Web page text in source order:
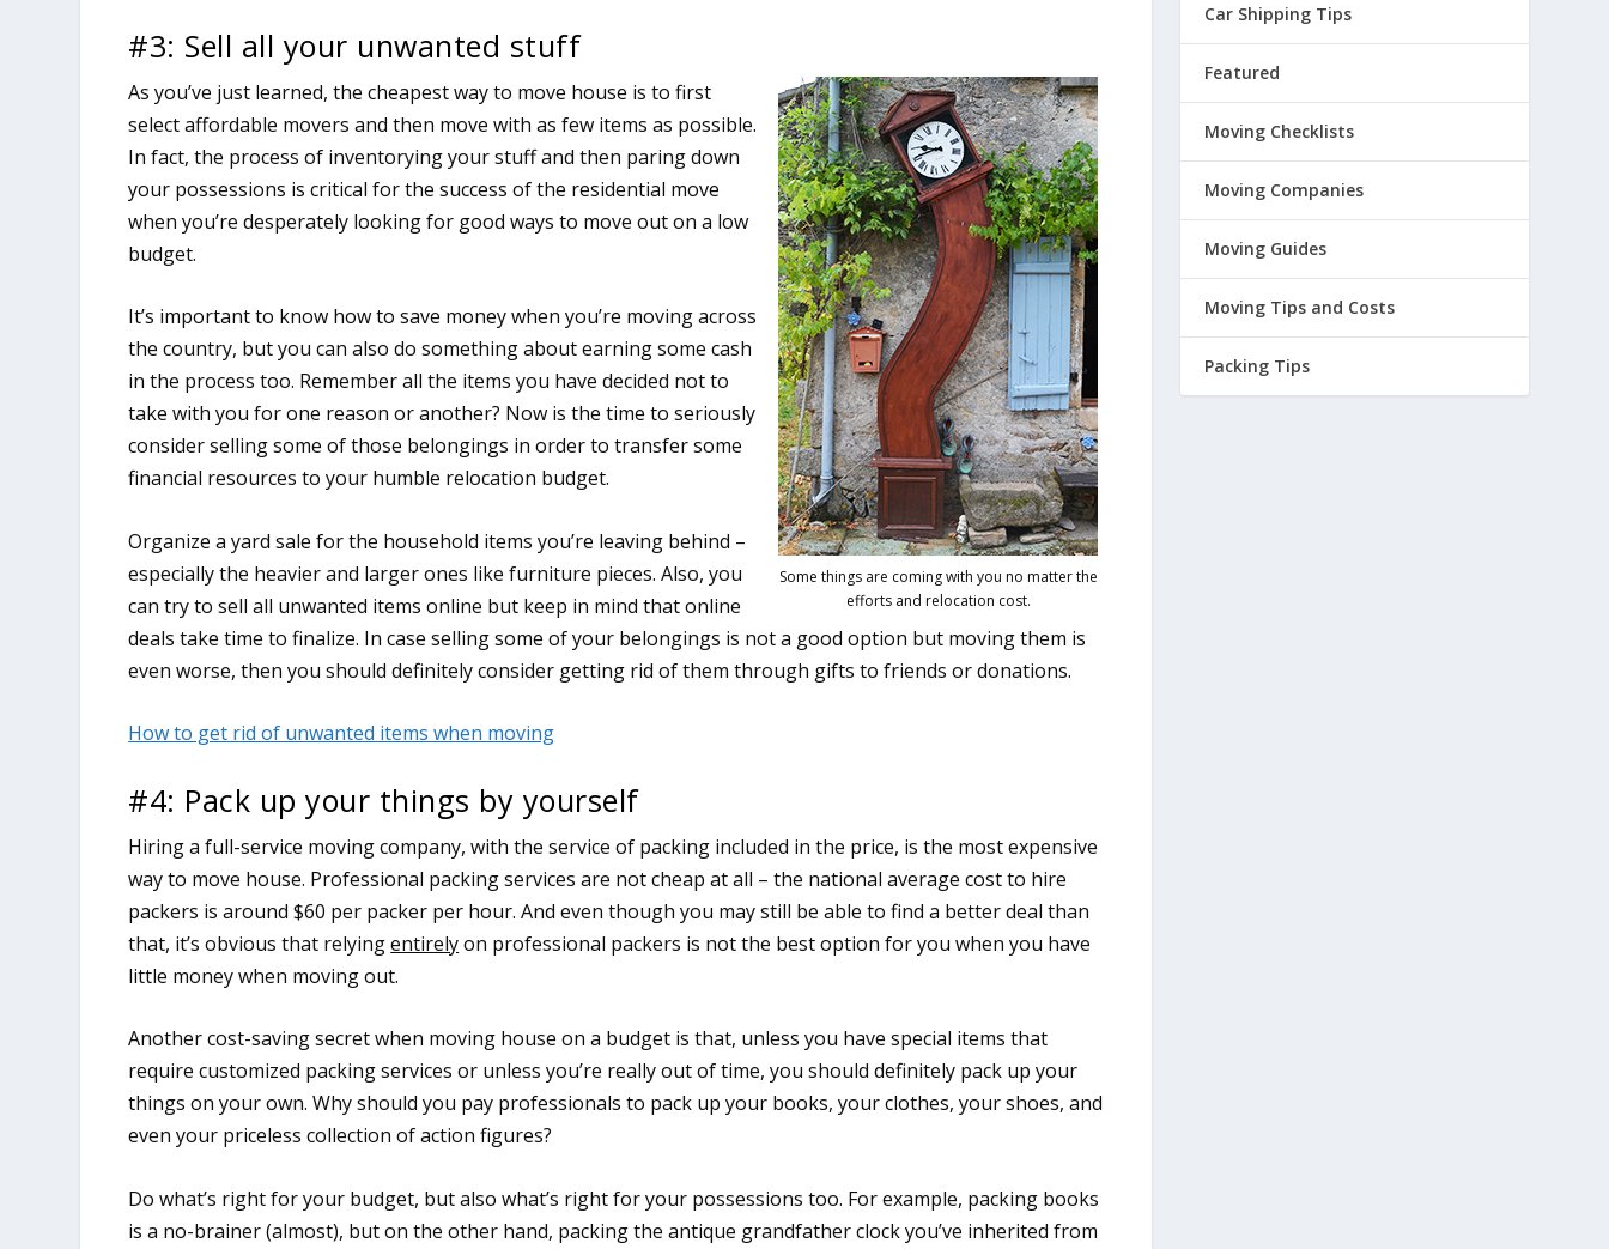
#3: Sell all your unwanted stuff
Some things are coming with you no matter the
efforts and relocation cost.
As you’ve just learned, the cheapest way to move house is to first
select affordable movers and then move with as few items as possible.
In fact, the process of inventorying your stuff and then paring down
your possessions is critical for the success of the residential move
when you’re desperately looking for good ways to move out on a low
budget.
It’s important to know how to save money when you’re moving across
the country, but you can also do something about earning some cash
in the process too. Remember all the items you have decided not to
take with you for one reason or another? Now is the time to seriously
consider selling some of those belongings in order to transfer some
financial resources to your humble relocation budget.
Organize a yard sale for the household items you’re leaving behind –
especially the heavier and larger ones like furniture pieces. Also, you
can try to sell all unwanted items online but keep in mind that online
deals take time to finalize. In case selling some of your belongings is not a good option but moving them is
even worse, then you should definitely consider getting rid of them through gifts to friends or donations.
How to get rid of unwanted items when moving
#4: Pack up your things by yourself
Hiring a full-service moving company, with the service of packing included in the price, is the most expensive
way to move house. Professional packing services are not cheap at all – the national average cost to hire
packers is around $60 per packer per hour. And even though you may still be able to find a better deal than
that, it’s obvious that relyingentirelyon professional packers is not the best option for you when you have
little money when moving out.
Another cost-saving secret when moving house on a budget is that, unless you have special items that
require customized packing services or unless you’re really out of time, you should definitely pack up your
things on your own. Why should you pay professionals to pack up your books, your clothes, your shoes, and
even your priceless collection of action figures?
Do what’s right for your budget, but also what’s right for your possessions too. For example, packing books
is a no-brainer (almost), but on the other hand, packing the antique grandfather clock you’ve inherited from
Car Shipping Tips
Featured
Moving Checklists
Moving Companies
Moving Guides
Moving Tips and Costs
Packing Tips